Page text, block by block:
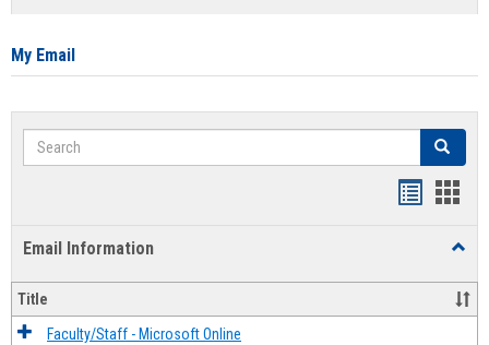
card
My Email
Search Search
Email Information
Title
Faculty/Staff - Microsoft Online